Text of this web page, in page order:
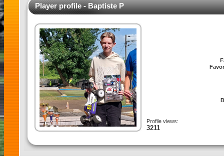
Player profile - Baptiste P
Profile views:
3211